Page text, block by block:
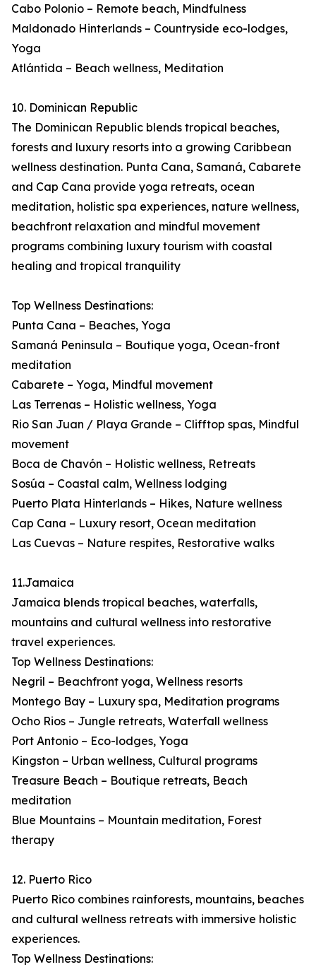
Cabo Polonio – Remote beach, Mindfulness
Maldonado Hinterlands – Countryside eco-lodges,
Yoga
Atlántida – Beach wellness, Meditation
10. Dominican Republic
The Dominican Republic blends tropical beaches,
forests and luxury resorts into a growing Caribbean
wellness destination. Punta Cana, Samaná, Cabarete
and Cap Cana provide yoga retreats, ocean
meditation, holistic spa experiences, nature wellness,
beachfront relaxation and mindful movement
programs combining luxury tourism with coastal
healing and tropical tranquility
Top Wellness Destinations:
Punta Cana – Beaches, Yoga
Samaná Peninsula – Boutique yoga, Ocean-front
meditation
Cabarete – Yoga, Mindful movement
Las Terrenas – Holistic wellness, Yoga
Rio San Juan / Playa Grande – Clifftop spas, Mindful
movement
Boca de Chavón – Holistic wellness, Retreats
Sosúa – Coastal calm, Wellness lodging
Puerto Plata Hinterlands – Hikes, Nature wellness
Cap Cana – Luxury resort, Ocean meditation
Las Cuevas – Nature respites, Restorative walks
11.Jamaica
Jamaica blends tropical beaches, waterfalls,
mountains and cultural wellness into restorative
travel experiences.
Top Wellness Destinations:
Negril – Beachfront yoga, Wellness resorts
Montego Bay – Luxury spa, Meditation programs
Ocho Rios – Jungle retreats, Waterfall wellness
Port Antonio – Eco-lodges, Yoga
Kingston – Urban wellness, Cultural programs
Treasure Beach – Boutique retreats, Beach
meditation
Blue Mountains – Mountain meditation, Forest
therapy
12. Puerto Rico
Puerto Rico combines rainforests, mountains, beaches
and cultural wellness retreats with immersive holistic
experiences.
Top Wellness Destinations: